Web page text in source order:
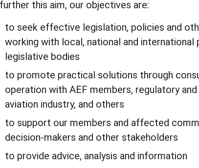
this aim, our objectives are:
to seek effective legislation, policies and
working with local, national and international
legislative bodies
to promote practical solutions through
operation with AEF members, regulatory
aviation industry, and others
to support our members and affected
decision-makers and other stakeholders
to provide advice, analysis and information